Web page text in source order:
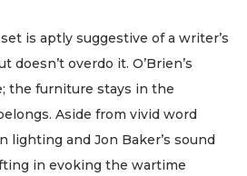
is aptly suggestive of a writer’s
doesn’t overdo it. O’Brien’s
the furniture stays in the
Aside from vivid word
lighting and Jon Baker’s sound
in evoking the wartime